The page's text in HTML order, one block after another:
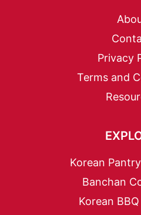
Privacy
Terms and
Korean
Banchan
Korean